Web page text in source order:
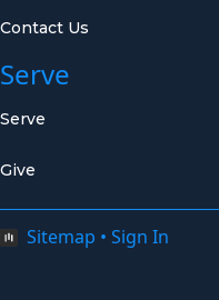
Contact Us
Serve
Serve
Give
Sitemap • Sign In